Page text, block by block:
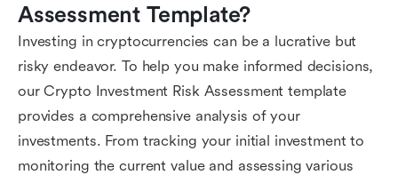
Assessment Template?
Investing in cryptocurrencies can be a lucrative but
risky endeavor. To help you make informed decisions,
our Crypto Investment Risk Assessment template
provides a comprehensive analysis of your
investments. From tracking your initial investment to
monitoring the current value and assessing various